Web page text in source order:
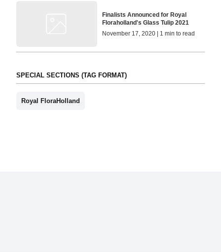
Finalists Announced for Royal
Floraholland's Glass Tulip 2021
November 17, 2020 | 1 min to read
SPECIAL SECTIONS (TAG FORMAT)
Royal FloraHolland